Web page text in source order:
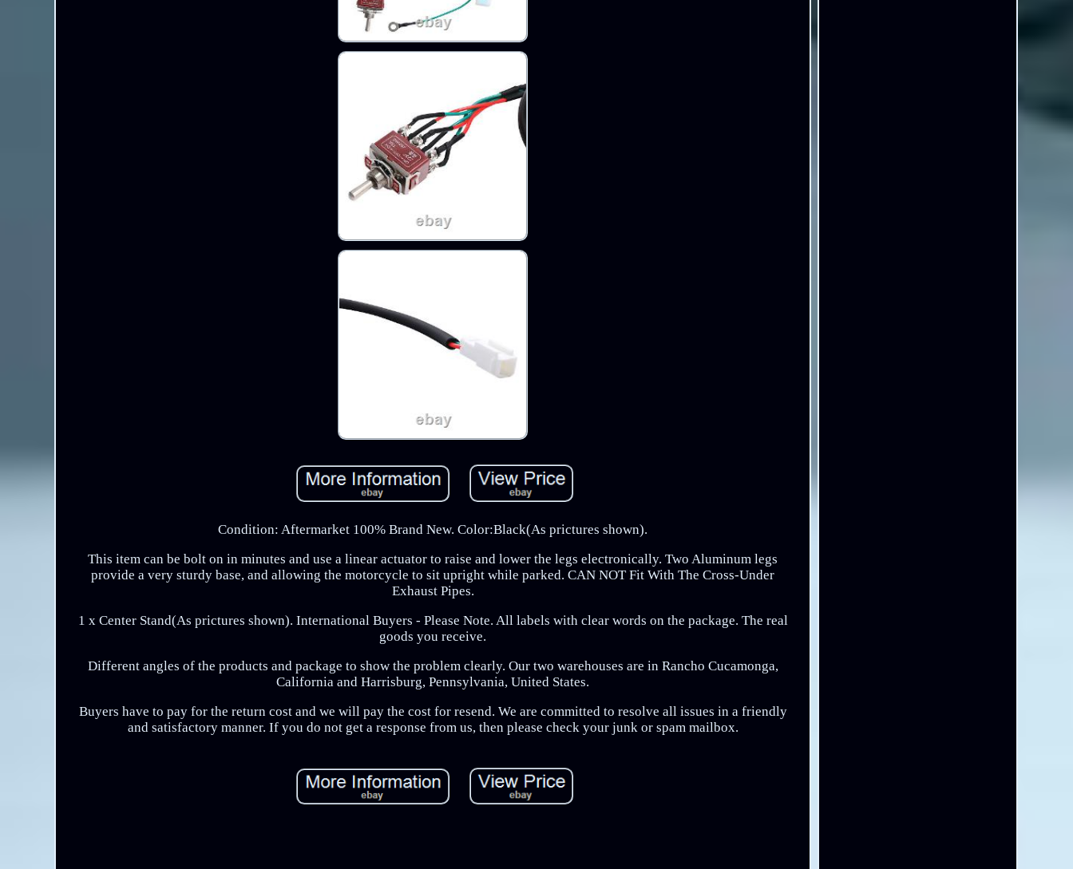
Condition: Aftermarket 100% Brand New. Color:Black(As prictures shown).
This item can be bolt on in minutes and use a linear actuator to raise and lower the legs electronically. Two Aluminum legs
provide a very sturdy base, and allowing the motorcycle to sit upright while parked. CAN NOT Fit With The Cross-Under
Exhaust Pipes.
1 x Center Stand(As prictures shown). International Buyers - Please Note. All labels with clear words on the package. The real
goods you receive.
Different angles of the products and package to show the problem clearly. Our two warehouses are in Rancho Cucamonga,
California and Harrisburg, Pennsylvania, United States.
Buyers have to pay for the return cost and we will pay the cost for resend. We are committed to resolve all issues in a friendly
and satisfactory manner. If you do not get a response from us, then please check your junk or spam mailbox.